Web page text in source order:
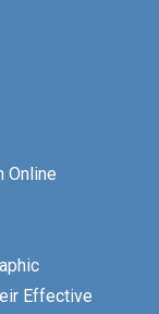
Online
Effective